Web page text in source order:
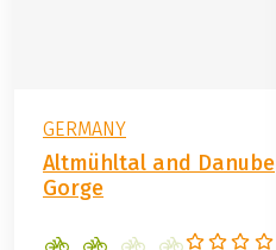
GERMANY
Altmühltal and Danube
Gorge